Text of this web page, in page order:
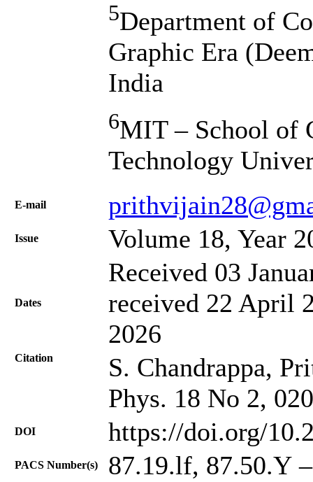
5Department of
Graphic Era
India
6MIT – School of
Technology
Е-mail
Issue Volume 18, Year
Dates
Received 03
received 22 April
2026
Citation
S. Chandrappa,
Phys. 18 No 2,
DOI https://doi.org/
PACS Number(s) 87.19.lf, 87.50.Y